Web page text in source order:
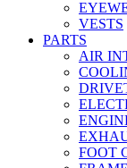
VESTS
PARTS
AIR
FOOT